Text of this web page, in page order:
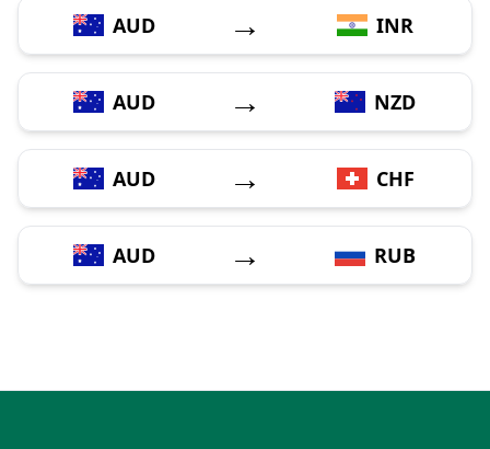
AUD → INR
AUD → NZD
AUD → CHF
AUD → RUB